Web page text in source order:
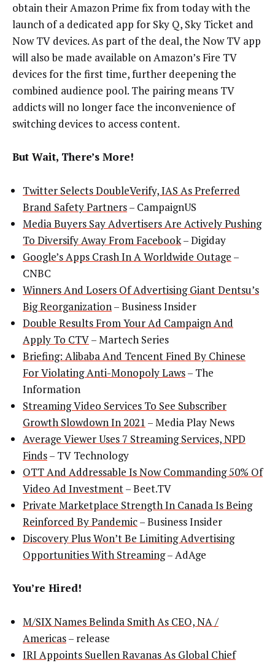
obtain their Amazon Prime fix from today with the
launch of a dedicated app for Sky Q, Sky Ticket and
Now TV devices.As part of the deal, the Now TV app
will also be made available on Amazon’s Fire TV
devices for the first time, further deepening the
combined audience pool. The pairing means TV
addicts will no longer face the inconvenience of
switching devices to access content.
But Wait, There’s More!
Twitter Selects DoubleVerify, IAS As Preferred
Brand Safety Partners– CampaignUS
Media Buyers Say Advertisers Are Actively Pushing
To Diversify Away From Facebook– Digiday
Google’s Apps Crash In A Worldwide Outage –
CNBC
Winners And Losers Of Advertising Giant Dentsu’s
Big Reorganization– Business Insider
Double Results From Your Ad Campaign And
Apply To CTV– Martech Series
Briefing: Alibaba And Tencent Fined By Chinese
For Violating Anti-Monopoly Laws– The
Information
Streaming Video Services To See Subscriber
Growth Slowdown In 2021 – Media Play News
Average Viewer Uses 7 Streaming Services, NPD
Finds– TV Technology
OTT And Addressable Is Now Commanding 50% Of
Video Ad Investment– Beet.TV
Private Marketplace Strength In Canada Is Being
Reinforced By Pandemic– Business Insider
Discovery Plus Won’t Be Limiting Advertising
Opportunities With Streaming– AdAge
You’re Hired!
M/SIX Names Belinda Smith As CEO, NA /
Americas– release
IRI Appoints Suellen Ravanas As Global Chief